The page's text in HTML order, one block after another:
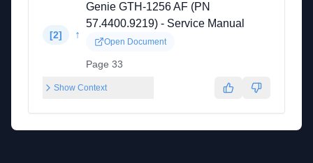
[2] ↑
Genie GTH-1256 AF (PN
57.4400.9219) - Service Manual
Open Document
Page 33
Show Context